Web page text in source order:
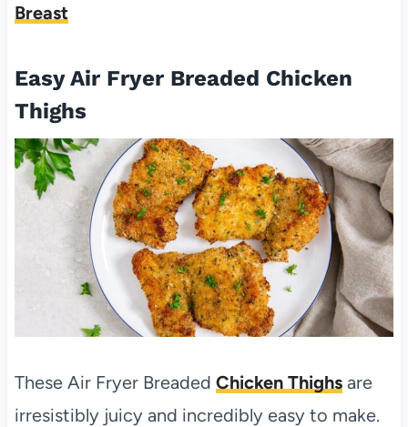
Breast
Easy Air Fryer Breaded Chicken
Thighs
These Air Fryer Breaded Chicken Thighsare
irresistibly juicy and incredibly easy to make.